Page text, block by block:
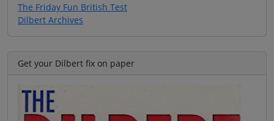
The Friday Fun British Test
Dilbert Archives
Get your Dilbert fix on paper